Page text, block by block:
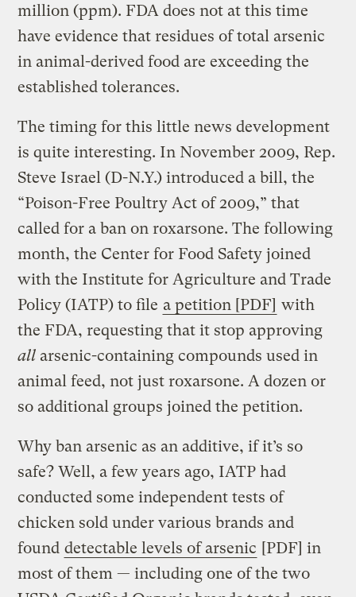
million (ppm). FDA does not at this time
have evidence that residues of total arsenic
in animal-derived food are exceeding the
established tolerances.
The timing for this little news development
is quite interesting. In November 2009, Rep.
Steve Israel (D-N.Y.) introduced a bill, the
“Poison-Free Poultry Act of 2009,” that
called for a ban on roxarsone. The following
month, the Center for Food Safety joined
with the Institute for Agriculture and Trade
Policy (IATP) to file a petition [PDF] with
the FDA, requesting that it stop approving
all arsenic-containing compounds used in
animal feed, not just roxarsone. A dozen or
so additional groups joined the petition.
Why ban arsenic as an additive, if it’s so
safe? Well, a few years ago, IATP had
conducted some independent tests of
chicken sold under various brands and
found detectable levels of arsenic [PDF] in
most of them — including one of the two